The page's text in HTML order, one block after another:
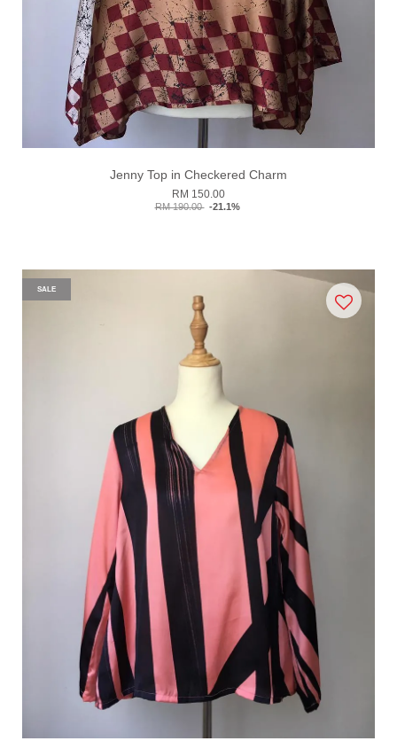
Jenny Top in Checkered Charm
RM 150.00
RM 190.00 -21.1%
SALE